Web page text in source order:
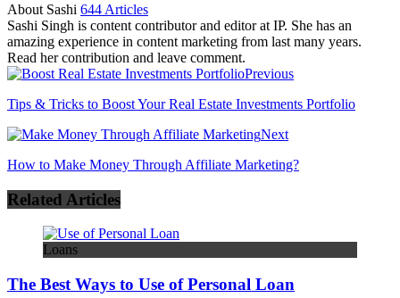
About Sashi 644 Articles
Sashi Singh is content contributor and editor at IP. She has an
amazing experience in content marketing from last many years.
Read her contribution and leave comment.
Previous
Tips & Tricks to Boost Your Real Estate Investments Portfolio
Next
How to Make Money Through Affiliate Marketing?
Related Articles
Loans
The Best Ways to Use of Personal Loan